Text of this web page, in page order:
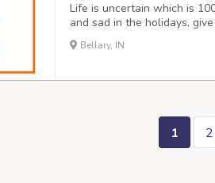
Life is uncertain which is
and sad in the holidays,
your life. Explore different-
other countries our
Bellary, IN
1 2